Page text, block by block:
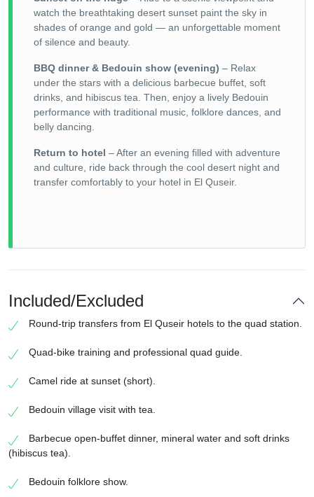
watch the breathtaking desert sunset paint the sky in
shades of orange and gold — an unforgettable moment
of silence and beauty.
BBQ dinner & Bedouin show (evening) – Relax
under the stars with a delicious barbecue buffet, soft
drinks, and hibiscus tea. Then, enjoy a lively Bedouin
performance with traditional music, folklore dances, and
belly dancing.
Return to hotel – After an evening filled with adventure
and culture, ride back through the cool desert night and
transfer comfortably to your hotel in El Quseir.
Included/Excluded
Round-trip transfers from El Quseir hotels to the quad station.
Quad-bike training and professional quad guide.
Camel ride at sunset (short).
Bedouin village visit with tea.
Barbecue open-buffet dinner, mineral water and soft drinks
(hibiscus tea).
Bedouin folklore show.